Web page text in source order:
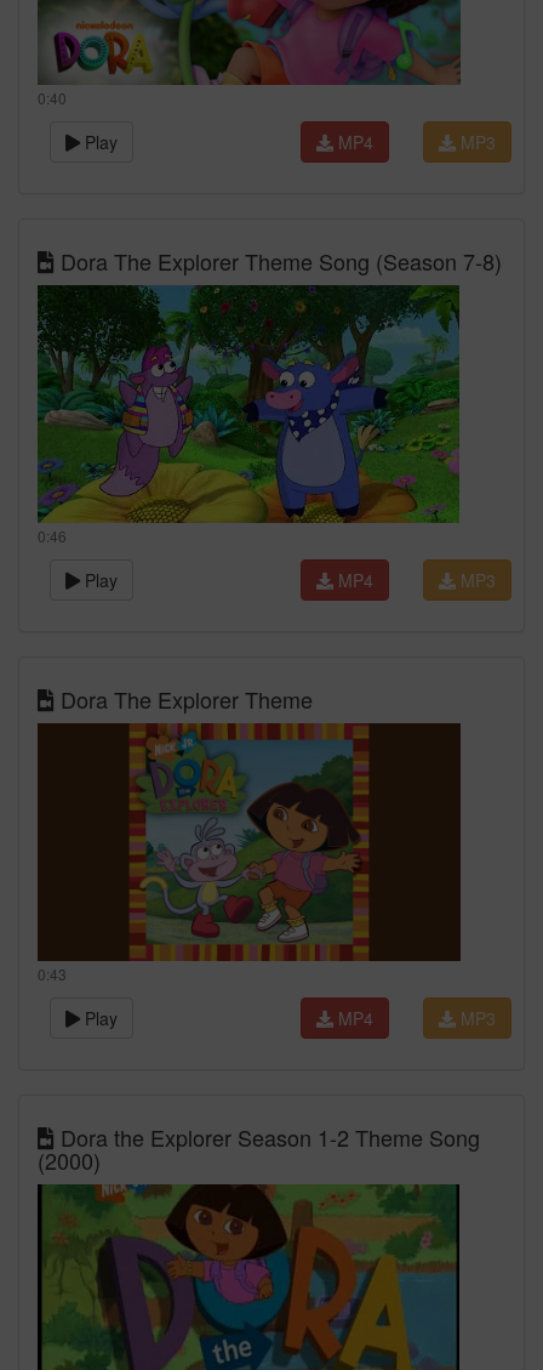
0:40
Play MP3
MP4
Dora The Explorer Theme Song (Season 7-8)
0:46
Play MP3
MP4
Dora The Explorer Theme
0:43
Play MP3
MP4
Dora the Explorer Season 1-2 Theme Song
(2000)